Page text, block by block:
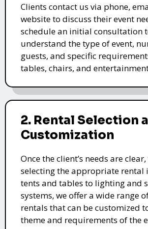
Clients contact us via phone,
website to discuss their event
schedule an initial consultation
understand the type of event,
guests, and specific
tables, chairs, and
2. Rental Selection
Customization
Once the client’s needs are
selecting the appropriate rental
tents and tables to lighting and
systems, we offer a wide range
rentals that can be customized
theme and requirements of the